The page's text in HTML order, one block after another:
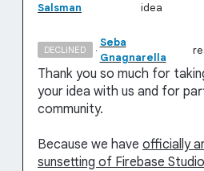
Salsman
idea
DECLINED ·
Seba
Gnagnarella
Thank you so much for
your idea with us and for
community.
Because we have officially
sunsetting of Firebase